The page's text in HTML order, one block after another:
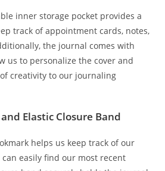
inner storage pocket provides a
track of appointment cards, notes,
the journal comes with
us to personalize the cover and
creativity to our journaling
Elastic Closure Band
helps us keep track of our
easily find our most recent